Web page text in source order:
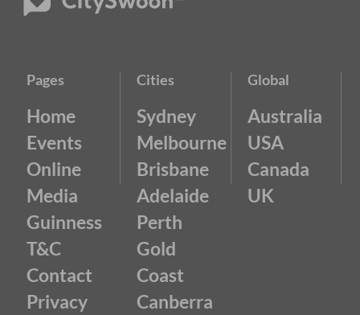
Pages
Home
Events
Online
Media
Guinness
T&C
Contact
Privacy
Cities
Sydney
Melbourne
Brisbane
Adelaide
Perth
Gold
Coast
Canberra
Global
Australia
USA
Canada
UK